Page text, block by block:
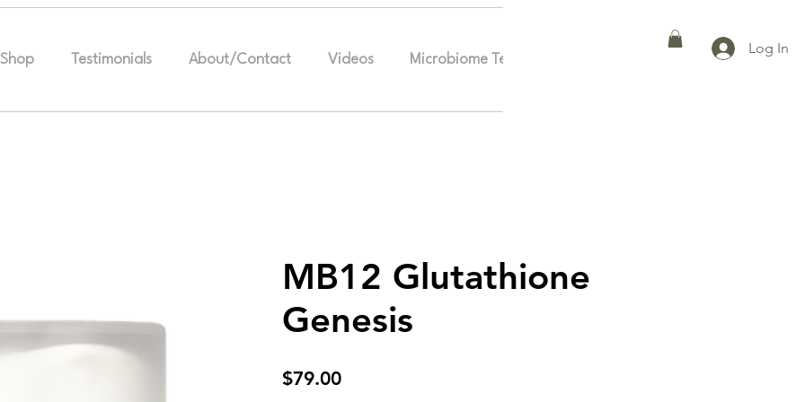
Shop Testimonials About/Contact Videos Microbiome Testing
Log In
MB12 Glutathione
Genesis
$79.00Price